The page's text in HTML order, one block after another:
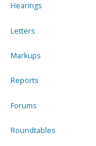
Hearings
Letters
Markups
Reports
Forums
Roundtables